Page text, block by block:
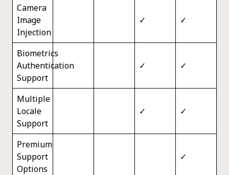
Camera
Image
Injection
✓ ✓
Biometrics
Authentication
Support
✓ ✓
Multiple
Locale
Support
✓ ✓
Premium
Support
Options
✓